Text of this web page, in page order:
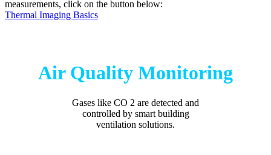
measurements, click on the button below:
Thermal Imaging Basics
Air Quality Monitoring
Gases like CO 2 are detected and
controlled by smart building
ventilation solutions.